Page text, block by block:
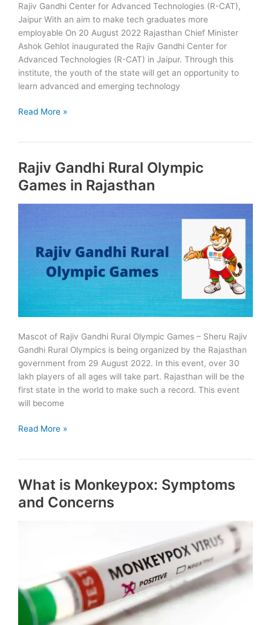
Rajiv Gandhi Center for Advanced Technologies (R-CAT),
Jaipur With an aim to make tech graduates more
employable On 20 August 2022 Rajasthan Chief Minister
Ashok Gehlot inaugurated the Rajiv Gandhi Center for
Advanced Technologies (R-CAT) in Jaipur. Through this
institute, the youth of the state will get an opportunity to
learn advanced and emerging technology
Rajiv
Advanced
Technologies
(R-
CAT)
Read More »
Rajiv Gandhi Rural Olympic
Games in Rajasthan
Mascot of Rajiv Gandhi Rural Olympic Games – Sheru Rajiv
Gandhi Rural Olympics is being organized by the Rajasthan
government from 29 August 2022. In this event, over 30
lakh players of all ages will take part. Rajasthan will be the
first state in the world to make such a record. This event
will become
Rajiv
Games
Rajasthan
Read More »
What is Monkeypox: Symptoms
and Concerns